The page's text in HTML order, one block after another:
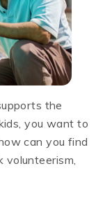
the
you want to
can you find
volunteerism,